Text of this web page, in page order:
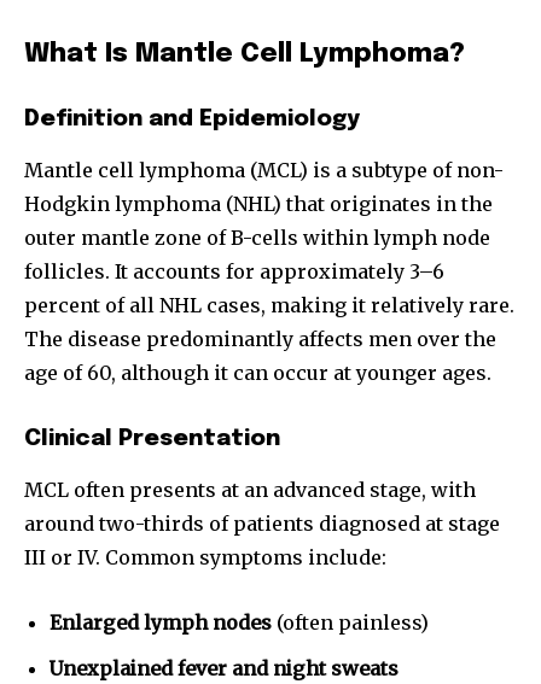
What Is Mantle Cell Lymphoma?
Definition and Epidemiology
Mantle cell lymphoma (MCL) is a subtype of non-
Hodgkin lymphoma (NHL) that originates in the
outer mantle zone of B-cells within lymph node
follicles. It accounts for approximately 3–6
percent of all NHL cases, making it relatively rare.
The disease predominantly affects men over the
age of 60, although it can occur at younger ages.
Clinical Presentation
MCL often presents at an advanced stage, with
around two-thirds of patients diagnosed at stage
III or IV. Common symptoms include:
Enlarged lymph nodes (often painless)
Unexplained fever and night sweats